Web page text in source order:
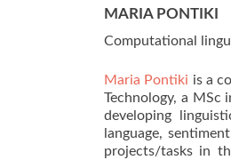
MARIA PONTIKI
Computational
Maria Pontiki is a
Technology, a MSc
developing
language,
projects/tasks in